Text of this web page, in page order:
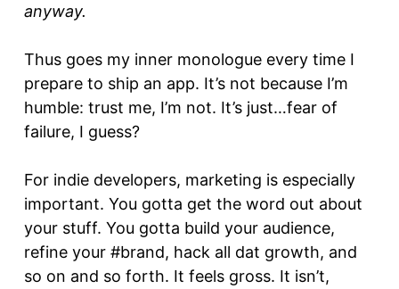
anyway.
Thus goes my inner monologue every time I
prepare to ship an app. It’s not because I’m
humble: trust me, I’m not. It’s just…fear of
failure, I guess?
For indie developers, marketing is especially
important. You gotta get the word out about
your stuff. You gotta build your audience,
refine your #brand, hack all dat growth, and
so on and so forth. It feels gross. It isn’t,